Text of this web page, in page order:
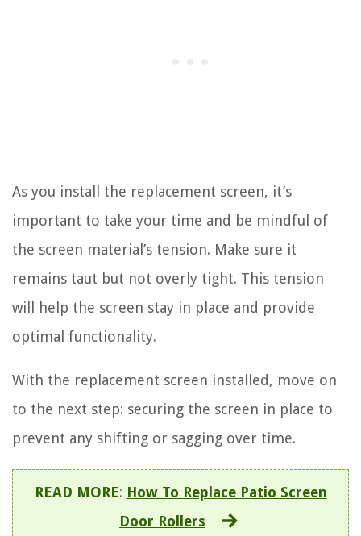
As you install the replacement screen, it’s
important to take your time and be mindful of
the screen material’s tension. Make sure it
remains taut but not overly tight. This tension
will help the screen stay in place and provide
optimal functionality.
With the replacement screen installed, move on
to the next step: securing the screen in place to
prevent any shifting or sagging over time.
READ MORE: How To Replace Patio Screen
Door Rollers